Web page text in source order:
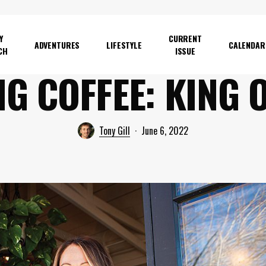
ADVENTURES LIFESTYLE
CURRENT
ISSUE
CALENDAR
COFFEE: KING
Tony Gill June 6, 2022